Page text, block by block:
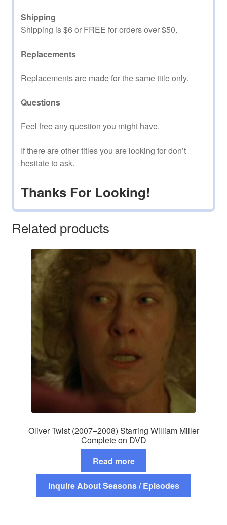
Shipping
Shipping is $6 or FREE for orders over $50.
Replacements
Replacements are made for the same title only.
Questions
Feel free any question you might have.
If there are other titles you are looking for don’t
hesitate to ask.
Thanks For Looking!
Related products
Oliver Twist (2007–2008) Starring William Miller
Complete on DVD
Read more
Inquire About Seasons / Episodes